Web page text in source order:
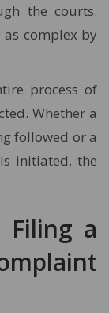
the courts.
as complex by
process of
Whether a
followed or a
is initiated, the
Filing a